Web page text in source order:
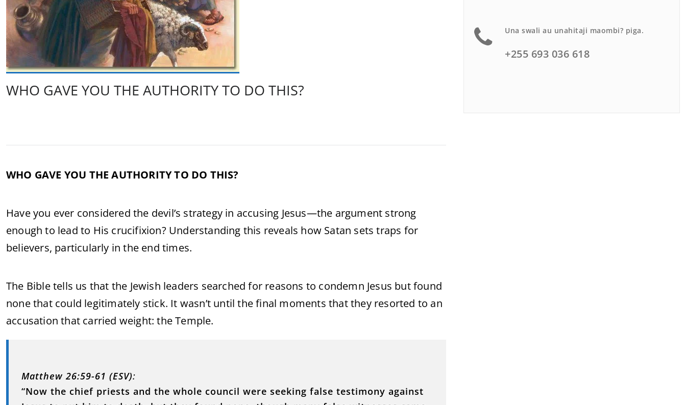
WHO GAVE YOU THE AUTHORITY TO DO THIS?
WHO GAVE YOU THE AUTHORITY TO DO THIS?
Have you ever considered the devil’s strategy in accusing Jesus—the argument strong
enough to lead to His crucifixion? Understanding this reveals how Satan sets traps for
believers, particularly in the end times.
The Bible tells us that the Jewish leaders searched for reasons to condemn Jesus but found
none that could legitimately stick. It wasn’t until the final moments that they resorted to an
accusation that carried weight: the Temple.
Matthew 26:59-61 (ESV):
“Now the chief priests and the whole council were seeking false testimony against
Una swali au unahitaji maombi? piga.
+255 693 036 618